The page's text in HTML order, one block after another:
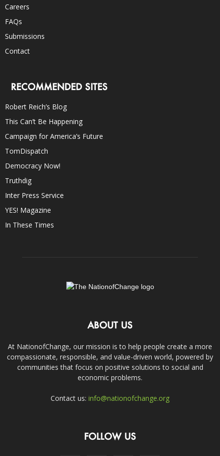
Careers
FAQs
Submissions
Contact
RECOMMENDED SITES
Robert Reich’s Blog
This Can’t Be Happening
Campaign for America’s Future
TomDispatch
Democracy Now!
Truthdig
Inter Press Service
YES! Magazine
In These Times
ABOUT US
At NationofChange, our mission is to help people create a more
compassionate, responsible, and value-driven world, powered by
communities that focus on positive solutions to social and
economic problems.
Contact us: info@nationofchange.org
FOLLOW US